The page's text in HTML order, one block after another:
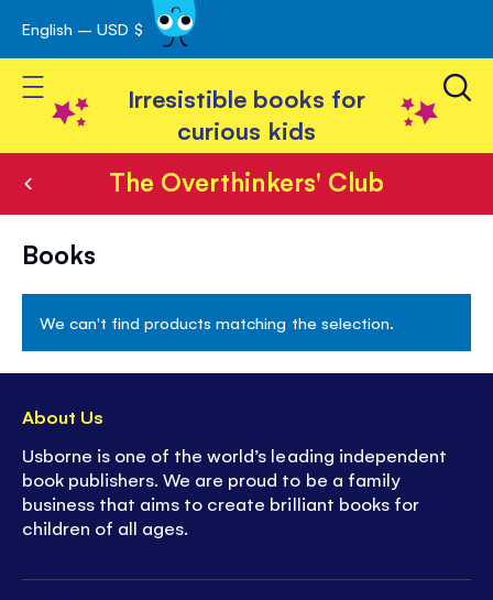
Skip
to
Content
English – USD $
Toggle Nav
Irresistible books for
curious kids
The Overthinkers' Club
Overthinkers'
Club
Books
We can't find products matching the selection.
About Us
Usborne is one of the world’s leading independent
book publishers. We are proud to be a family
business that aims to create brilliant books for
children of all ages.